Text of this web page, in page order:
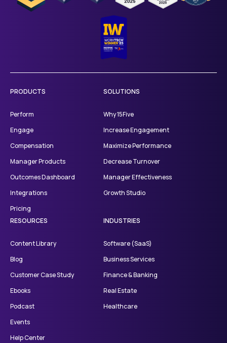
PRODUCTS
Perform
Engage
Compensation
Manager Products
Outcomes Dashboard
Integrations
Pricing
SOLUTIONS
Why 15Five
Increase Engagement
Maximize Performance
Decrease Turnover
Manager Effectiveness
Growth Studio
RESOURCES
Content Library
Blog
Customer Case Study
Ebooks
Podcast
Events
Help Center
INDUSTRIES
Software (SaaS)
Business Services
Finance & Banking
Real Estate
Healthcare